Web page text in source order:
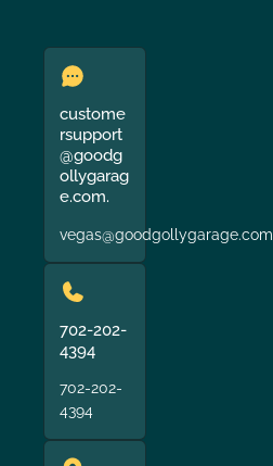
custome
rsupport
@goodg
ollygarag
e.com.
vegas@goodgollygarage.com
702-202-
4394
702-202-
4394